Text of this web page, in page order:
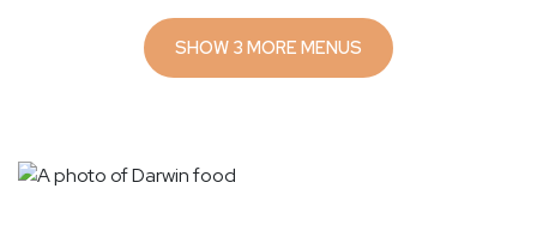
SHOW 3 MORE MENUS